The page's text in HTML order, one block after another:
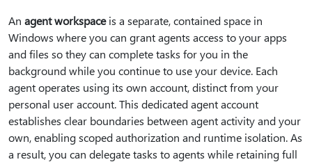
An agent workspaceis a separate, contained space in
Windows where you can grant agents access to your apps
and files so they can complete tasks for you in the
background while you continue to use your device. Each
agent operates using its own account, distinct from your
personal user account. This dedicated agent account
establishes clear boundaries between agent activity and your
own, enabling scoped authorization and runtime isolation. As
a result, you can delegate tasks to agents while retaining full